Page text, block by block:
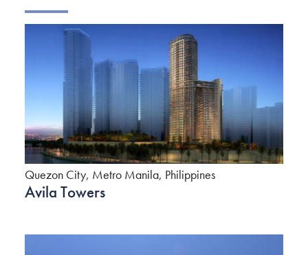
Quezon City, Metro Manila, Philippines
Avila Towers